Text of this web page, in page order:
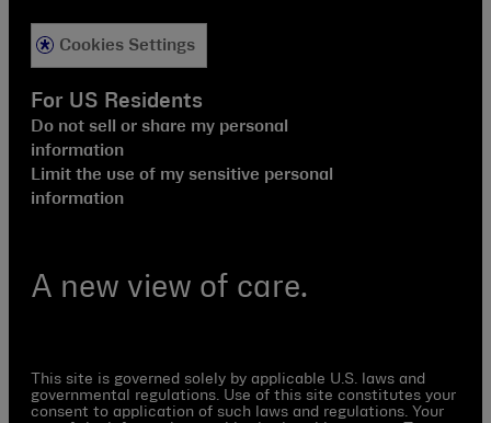
A new view of care.
Cookies Settings
For US Residents
Do not sell or share my personal
information
Limit the use of my sensitive personal
information
This site is governed solely by applicable U.S. laws and
governmental regulations. Use of this site constitutes your
consent to application of such laws and regulations. Your